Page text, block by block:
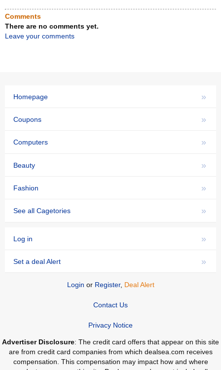
Comments
There are no comments yet.
Leave your comments
»
Homepage
»
Coupons
»
Computers
»
Beauty
»
Fashion
»
See all Cagetories
»
Log in
»
Set a deal Alert
Login or Register, Deal Alert
Contact Us
Privacy Notice
Advertiser Disclosure: The credit card offers that appear on this site
are from credit card companies from which dealsea.com receives
compensation. This compensation may impact how and where